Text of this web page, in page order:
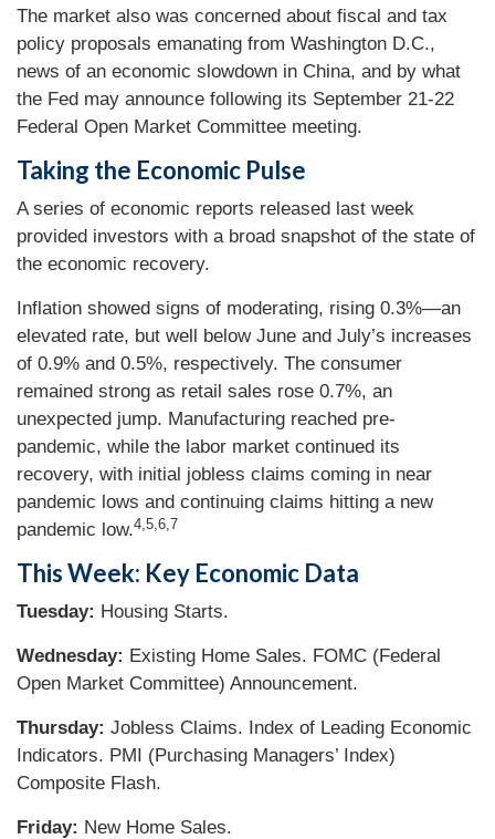
The market also was concerned about fiscal and tax
policy proposals emanating from Washington D.C.,
news of an economic slowdown in China, and by what
the Fed may announce following its September 21-22
Federal Open Market Committee meeting.
Taking the Economic Pulse
A series of economic reports released last week
provided investors with a broad snapshot of the state of
the economic recovery.
Inflation showed signs of moderating, rising 0.3%—an
elevated rate, but well below June and July’s increases
of 0.9% and 0.5%, respectively. The consumer
remained strong as retail sales rose 0.7%, an
unexpected jump. Manufacturing reached pre-
pandemic, while the labor market continued its
recovery, with initial jobless claims coming in near
pandemic lows and continuing claims hitting a new
pandemic low.4,5,6,7
This Week: Key Economic Data
Tuesday: Housing Starts.
Wednesday: Existing Home Sales. FOMC (Federal
Open Market Committee) Announcement.
Thursday: Jobless Claims. Index of Leading Economic
Indicators. PMI (Purchasing Managers’ Index)
Composite Flash.
Friday: New Home Sales.